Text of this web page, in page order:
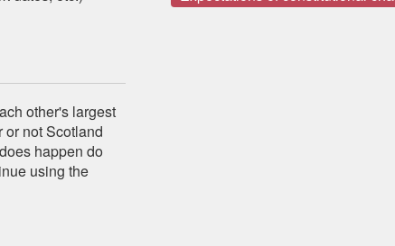
other's largest
not Scotland
happen do
using the